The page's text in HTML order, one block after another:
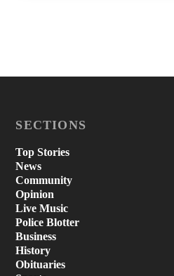
SECTIONS
Top Stories
News
Community
Opinion
Live Music
Police Blotter
Business
History
Obituaries